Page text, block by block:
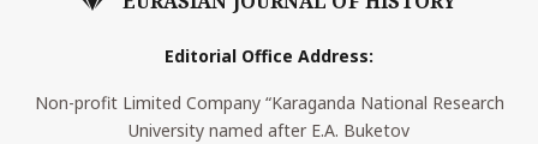
Editorial Office Address:
Non-profit Limited Company “Karaganda National Research
University named after E.A. Buketov